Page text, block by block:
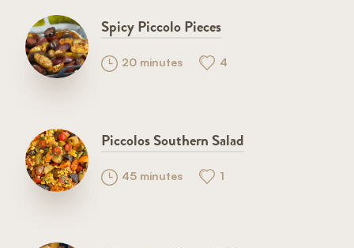
Spicy Piccolo Pieces
20 minutes 4
Piccolos Southern Salad
45 minutes 1